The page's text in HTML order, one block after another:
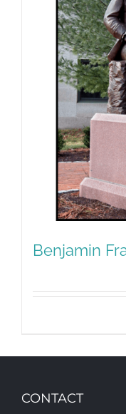
Benjamin
CONTACT